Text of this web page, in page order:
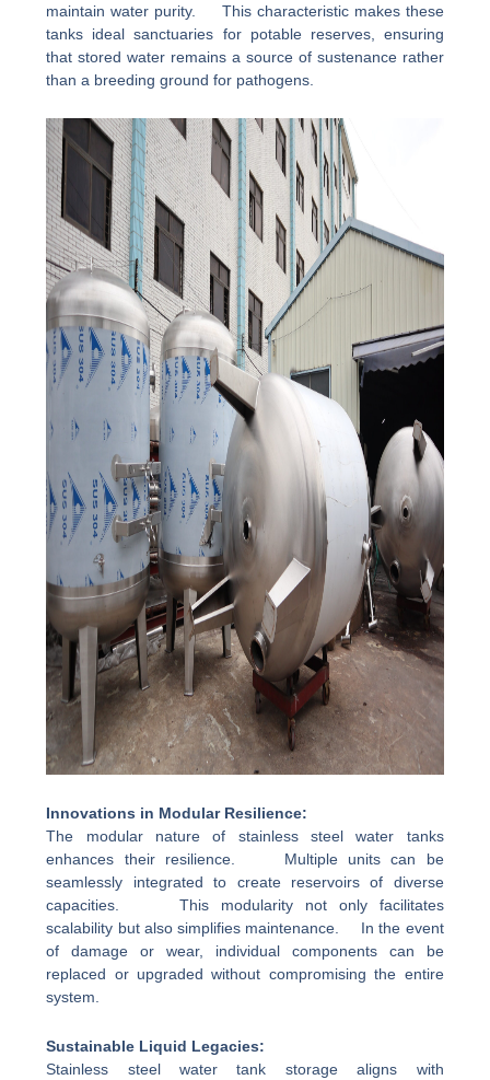
maintain water purity. This characteristic makes these
tanks ideal sanctuaries for potable reserves, ensuring
that stored water remains a source of sustenance rather
than a breeding ground for pathogens.
Innovations in Modular Resilience:
The modular nature of stainless steel water tanks
enhances their resilience. Multiple units can be
seamlessly integrated to create reservoirs of diverse
capacities. This modularity not only facilitates
scalability but also simplifies maintenance. In the event
of damage or wear, individual components can be
replaced or upgraded without compromising the entire
system.
Sustainable Liquid Legacies:
Stainless steel water tank storage aligns with